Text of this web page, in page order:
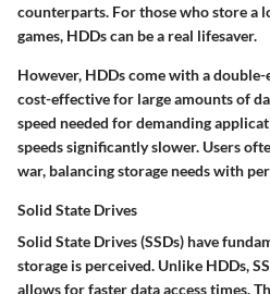
counterparts. For those who store a
games, HDDs can be a real lifesaver.
However, HDDs come with a
cost-effective for large amounts of
speed needed for demanding
speeds significantly slower. Users
war, balancing storage needs with
Solid State Drives
Solid State Drives (SSDs) have
storage is perceived. Unlike HDDs,
allows for faster data access times.